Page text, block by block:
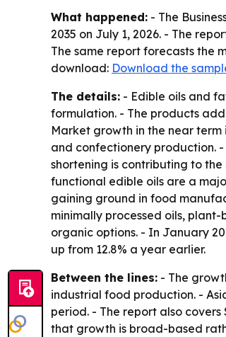
What happened: - The
2035 on July 1, 2026. - The
The same report forecasts the
download: Download the
The details: - Edible oils and
formulation. - The products
Market growth in the near
and confectionery production.
shortening is contributing to
functional edible oils are a
gaining ground in food
minimally processed oils,
organic options. - In January
up from 12.8% a year earlier.
Between the lines: - The
industrial food production. -
period. - The report also
that growth is broad-based